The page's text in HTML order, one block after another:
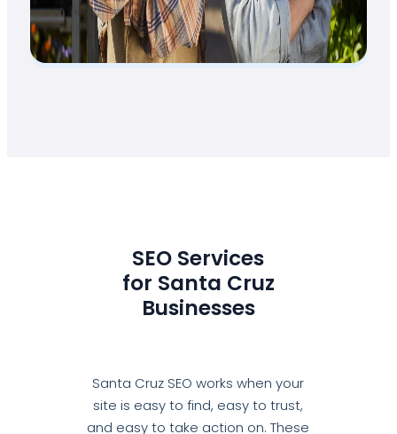
SEO Services
for Santa Cruz
Businesses
Santa Cruz SEO works when your
site is easy to find, easy to trust,
and easy to take action on. These